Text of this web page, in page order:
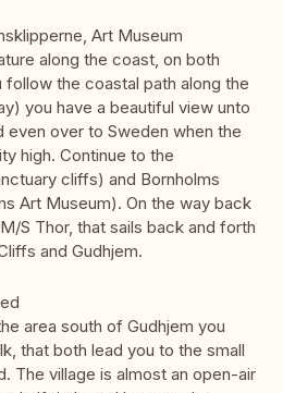
Art Museum
along the coast, on both
the coastal path along the
you have a beautiful view unto
even over to Sweden when the
high. Continue to the
cliffs) and Bornholms
Art Museum). On the way back
S Thor, that sails back and forth
and Gudhjem.
area south of Gudhjem you
that both lead you to the small
The village is almost an open-air